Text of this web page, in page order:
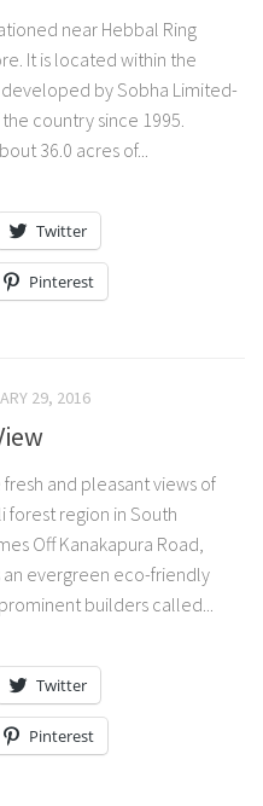
near Hebbal Ring
It is located within the
by Sobha Limited-
country since 1995.
36.0 acres of...
Twitter
Pinterest
29, 2016
and pleasant views of
forest region in South
Off Kanakapura Road,
an evergreen eco-friendly
builders called...
Twitter
Pinterest